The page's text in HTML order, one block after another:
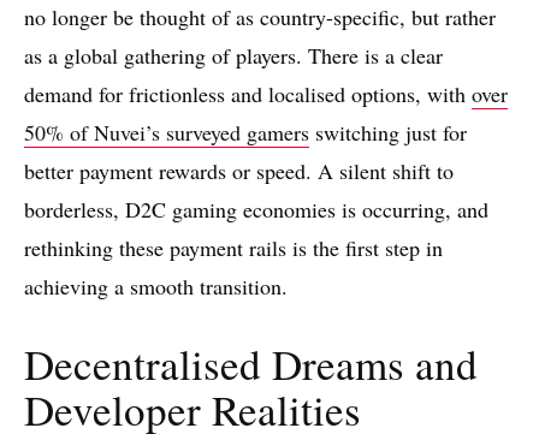
no longer be thought of as country-specific, but rather
as a global gathering of players. There is a clear
demand for frictionless and localised options, with over
50% of Nuvei’s surveyed gamers switching just for
better payment rewards or speed. A silent shift to
borderless, D2C gaming economies is occurring, and
rethinking these payment rails is the first step in
achieving a smooth transition.
Decentralised Dreams and
Developer Realities